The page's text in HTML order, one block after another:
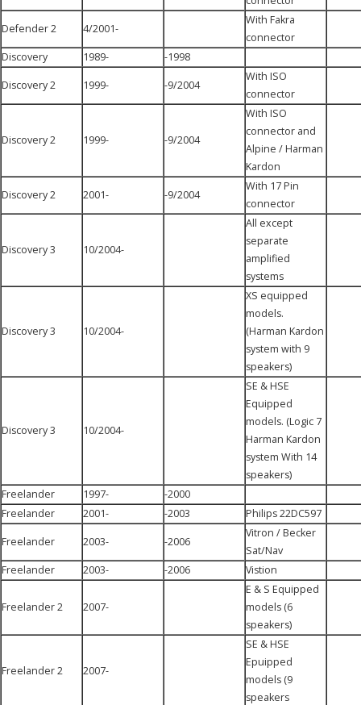
Defender 2 4/2001-
With Fakra
connector
Discovery
1989- -1998
Discovery 2 1999- -9/2004
With ISO
connector
Discovery 2 1999- -9/2004
With ISO
connector and
Alpine / Harman
Kardon
Discovery 2 2001- -9/2004
With 17 Pin
connector
Discovery 3 10/2004-
All except
separate
amplified
systems
Discovery 3 10/2004-
XS equipped
models.
(Harman Kardon
system with 9
speakers)
Discovery 3 10/2004-
SE & HSE
Equipped
models. (Logic 7
Harman Kardon
system With 14
speakers)
Freelander
1997-
-2000
Freelander
2001- -2003 Philips 22DC597
Freelander 2003- -2006
Vitron / Becker
Sat/Nav
Freelander
2003- -2006 Vistion
Freelander 2 2007-
E & S Equipped
models (6
speakers)
Freelander 2 2007-
SE & HSE
Epuipped
models (9
speakers